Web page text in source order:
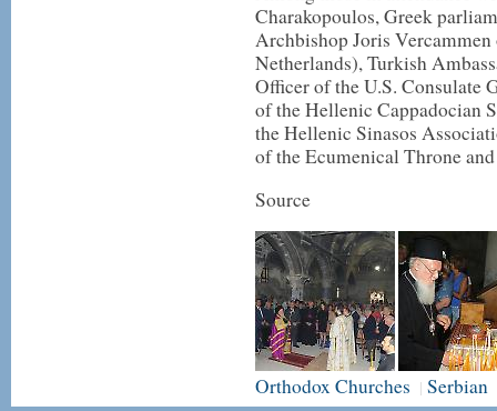
Charakopoulos, Greek
Archbishop Joris
Netherlands), Turkish
Officer of the U.S. Consulate
of the Hellenic Cappadocian
the Hellenic Sinasos
of the Ecumenical Throne
Source
Orthodox Churches | Serbian